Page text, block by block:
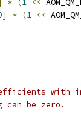
* (1 <<
] * (1 <<
with
be zero.